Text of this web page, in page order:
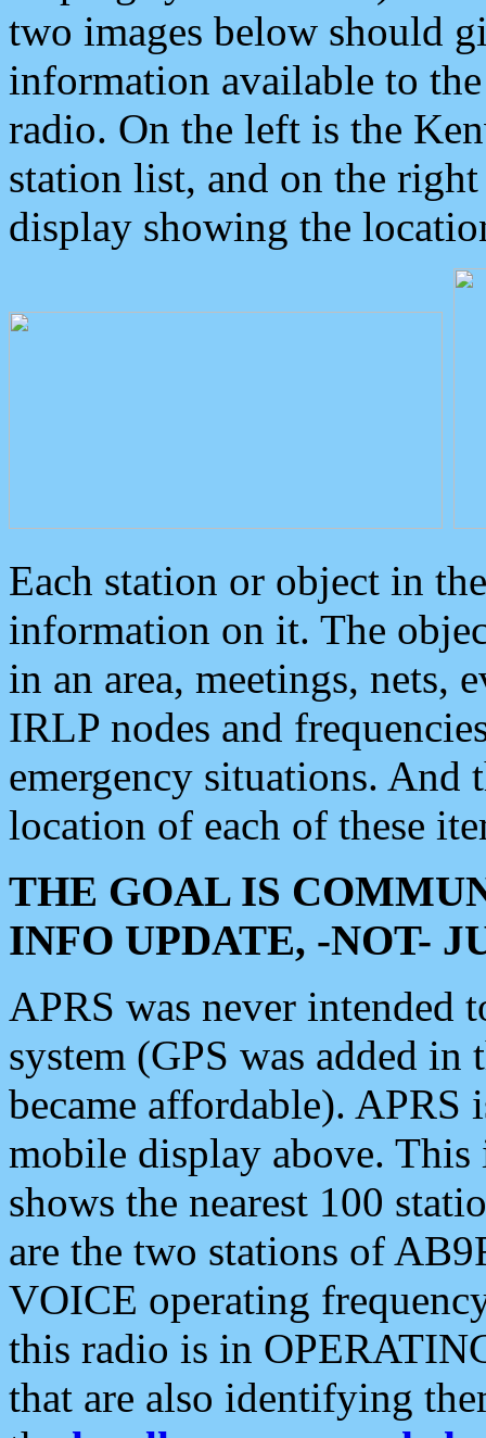
two images below should
information available to
radio. On the left is the
station list, and on the
display showing the
Each station or object in
information on it. The
in an area, meetings, nets,
IRLP nodes and
emergency situations. And
location of each of these
THE GOAL IS
INFO UPDATE, -NOT-
APRS was never intended
system (GPS was added
became affordable). APRS
mobile display above.
shows the nearest 100
are the two stations of
VOICE operating
this radio is in
that are also identifying